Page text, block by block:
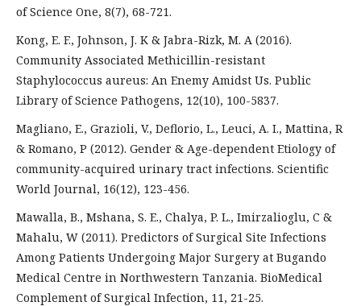
of Science One, 8(7), 68-721.
Kong, E. F., Johnson, J. K & Jabra-Rizk, M. A (2016).
Community Associated Methicillin-resistant
Staphylococcus aureus: An Enemy Amidst Us. Public
Library of Science Pathogens, 12(10), 100-5837.
Magliano, E., Grazioli, V., Deflorio, L., Leuci, A. I., Mattina, R
& Romano, P (2012). Gender & Age-dependent Etiology of
community-acquired urinary tract infections. Scientific
World Journal, 16(12), 123-456.
Mawalla, B., Mshana, S. E., Chalya, P. L., Imirzalioglu, C &
Mahalu, W (2011). Predictors of Surgical Site Infections
Among Patients Undergoing Major Surgery at Bugando
Medical Centre in Northwestern Tanzania. BioMedical
Complement of Surgical Infection, 11, 21-25.